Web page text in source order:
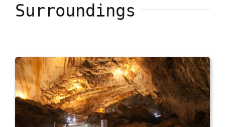
Surroundings